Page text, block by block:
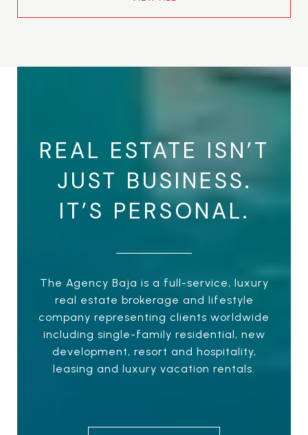
REAL ESTATE ISN’T
JUST BUSINESS.
IT’S PERSONAL.
The Agency Baja is a full-service, luxury
real estate brokerage and lifestyle
company representing clients worldwide
including single-family residential, new
development, resort and hospitality,
leasing and luxury vacation rentals.